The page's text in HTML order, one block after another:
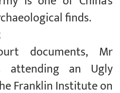
finds.
documents, Mr
attending an Ugly
Franklin Institute on